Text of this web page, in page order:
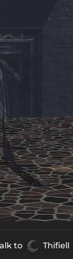
to Thifiell